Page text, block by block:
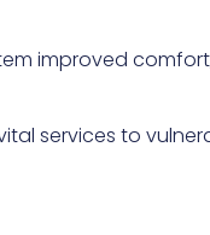
improved
services to